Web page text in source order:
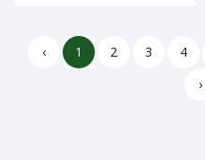
‹ 1 2 3 4
›